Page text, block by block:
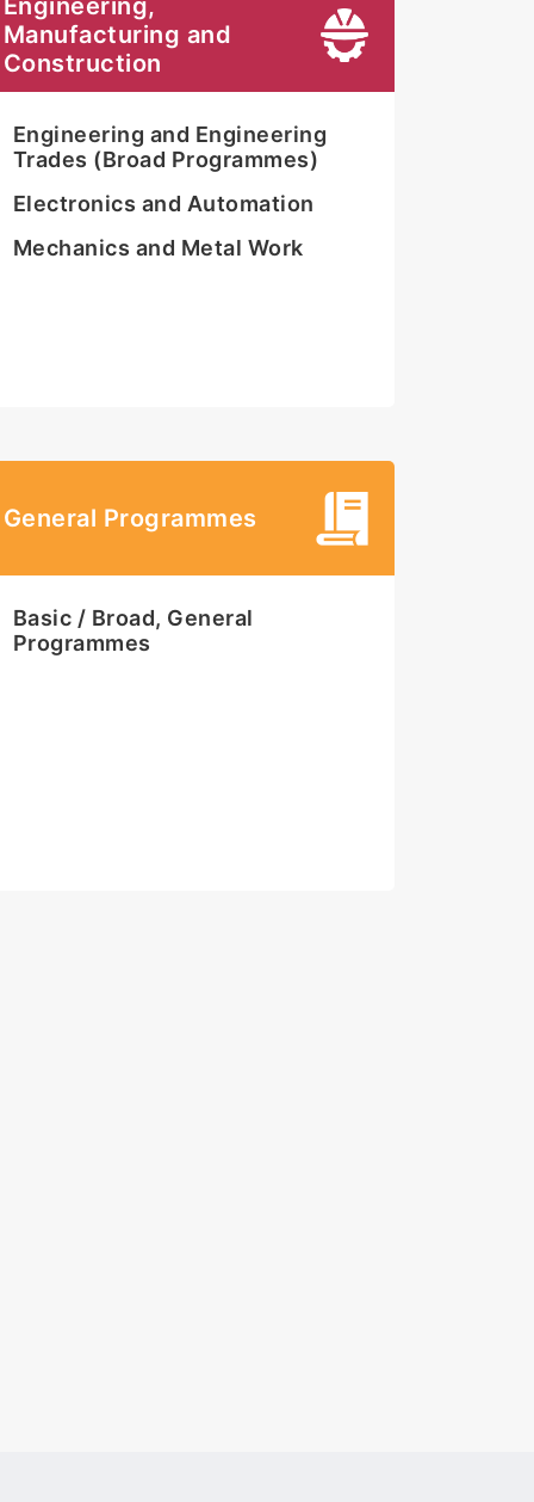
Engineering,
Manufacturing and
Construction
Engineering and Engineering
Trades (Broad Programmes)
Electronics and Automation
Mechanics and Metal Work
General Programmes
Basic / Broad, General
Programmes